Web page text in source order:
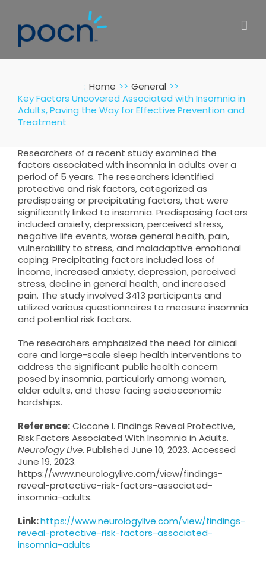
content
: Home
General
Key Factors Uncovered Associated with Insomnia in
Adults, Paving the Way for Effective Prevention and
Treatment
Researchers of a recent study examined the
factors associated with insomnia in adults over a
period of 5 years. The researchers identified
protective and risk factors, categorized as
predisposing or precipitating factors, that were
significantly linked to insomnia. Predisposing factors
included anxiety, depression, perceived stress,
negative life events, worse general health, pain,
vulnerability to stress, and maladaptive emotional
coping. Precipitating factors included loss of
income, increased anxiety, depression, perceived
stress, decline in general health, and increased
pain. The study involved 3413 participants and
utilized various questionnaires to measure insomnia
and potential risk factors.
The researchers emphasized the need for clinical
care and large-scale sleep health interventions to
address the significant public health concern
posed by insomnia, particularly among women,
older adults, and those facing socioeconomic
hardships.
Reference:Ciccone I. Findings Reveal Protective,
Risk Factors Associated With Insomnia in Adults.
Neurology Live. Published June 10, 2023. Accessed
June 19, 2023.
https://www.neurologylive.com/view/findings-
reveal-protective-risk-factors-associated-
insomnia-adults.
Link:https://www.neurologylive.com/view/findings-
reveal-protective-risk-factors-associated-
insomnia-adults